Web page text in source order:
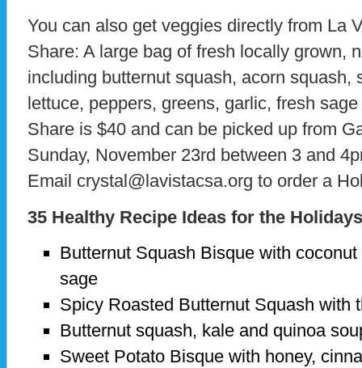
You can also get veggies directly from La
Share: A large bag of fresh locally grown,
including butternut squash, acorn squash,
lettuce, peppers, greens, garlic, fresh
Share is $40 and can be picked up from
Sunday, November 23rd between 3 and
Email crystal@lavistacsa.org to order a
35 Healthy Recipe Ideas for the Holidays
Butternut Squash Bisque with
sage
Spicy Roasted Butternut Squash with
Butternut squash, kale and quinoa
Sweet Potato Bisque with honey,